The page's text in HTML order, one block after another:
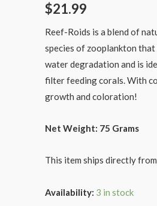
$21.99
Reef-Roids is a blend of
species of zooplankton
water degradation and is
filter feeding corals. With
growth and coloration!
Net Weight: 75 Grams
This item ships directly
Availability: 3 in stock